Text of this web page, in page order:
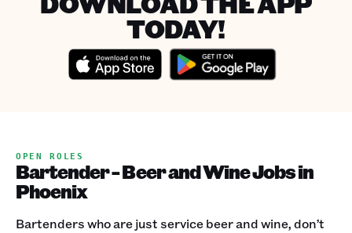
TODAY!
OPEN ROLES
Bartender - Beer and Wine Jobs in
Phoenix
Bartenders who are just service beer and wine, don’t